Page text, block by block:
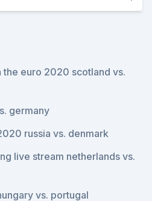
euro 2020 scotland vs.
germany
russia vs. denmark
live stream netherlands vs.
vs. portugal